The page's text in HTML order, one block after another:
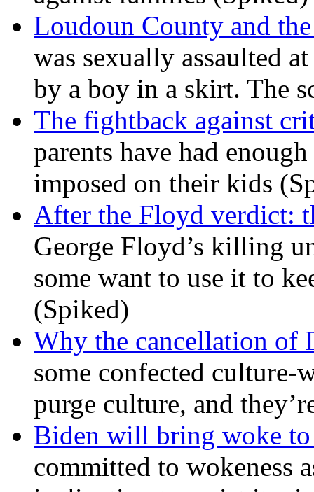
Loudoun County and
was sexually assaulted
by a boy in a skirt. The
The fightback against
parents have had
imposed on their kids
After the Floyd verdict:
George Floyd’s killing
some want to use it to
(Spiked)
Why the cancellation of
some confected culture-
purge culture, and
Biden will bring woke
committed to wokeness